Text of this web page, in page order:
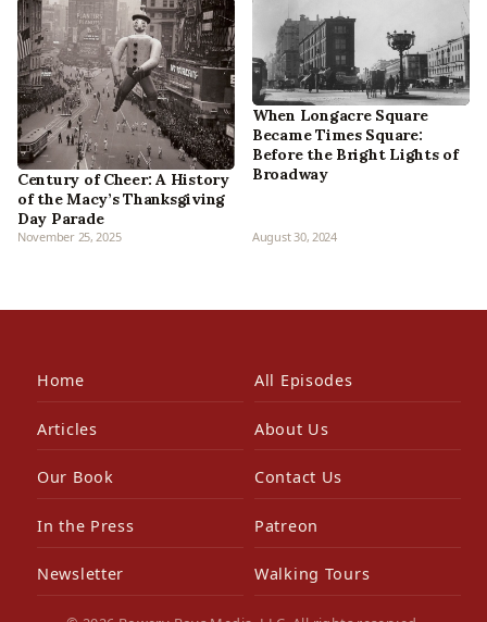
Century of Cheer: A History
of the Macy’s Thanksgiving
Day Parade
November 25, 2025
When Longacre Square
Became Times Square:
Before the Bright Lights of
Broadway
August 30, 2024
Home All Episodes
Articles About Us
Our Book Contact Us
In the Press Patreon
Newsletter Walking Tours